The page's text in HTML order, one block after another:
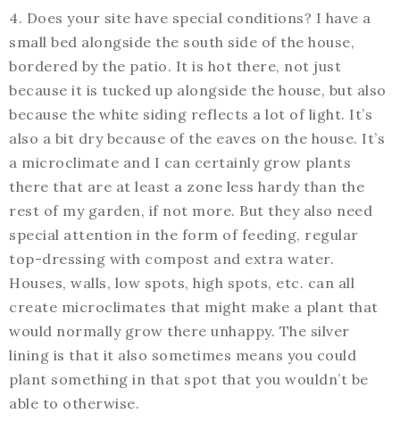
4. Does your site have special conditions? I have a
small bed alongside the south side of the house,
bordered by the patio. It is hot there, not just
because it is tucked up alongside the house, but also
because the white siding reflects a lot of light. It’s
also a bit dry because of the eaves on the house. It’s
a microclimate and I can certainly grow plants
there that are at least a zone less hardy than the
rest of my garden, if not more. But they also need
special attention in the form of feeding, regular
top-dressing with compost and extra water.
Houses, walls, low spots, high spots, etc. can all
create microclimates that might make a plant that
would normally grow there unhappy. The silver
lining is that it also sometimes means you could
plant something in that spot that you wouldn’t be
able to otherwise.